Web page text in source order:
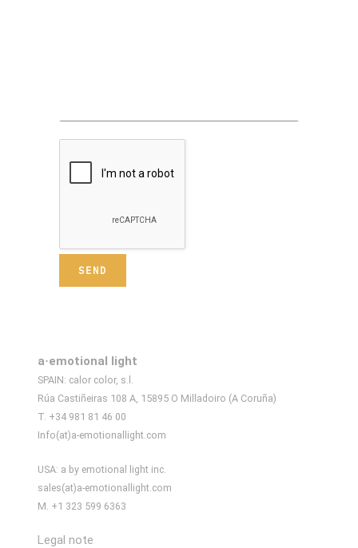
a·emotional light
SPAIN: calor color, s.l.
Rúa Castiñeiras 108 A, 15895 O Milladoiro (A Coruña)
T. +34 981 81 46 00
Info(at)a-emotionallight.com
USA: a by emotional light inc.
sales(at)a-emotionallight.com
M. +1 323 599 6363
Legal note